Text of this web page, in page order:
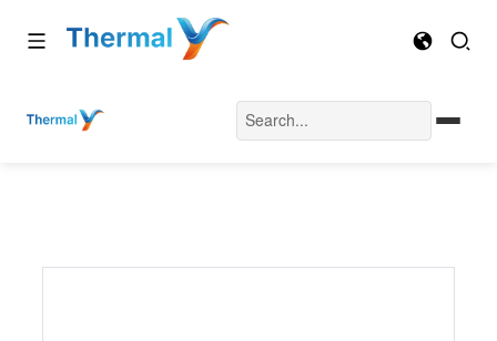
Automotive Vehicle Heatsink
VH-09
Automotive Vehicle Heat Sink